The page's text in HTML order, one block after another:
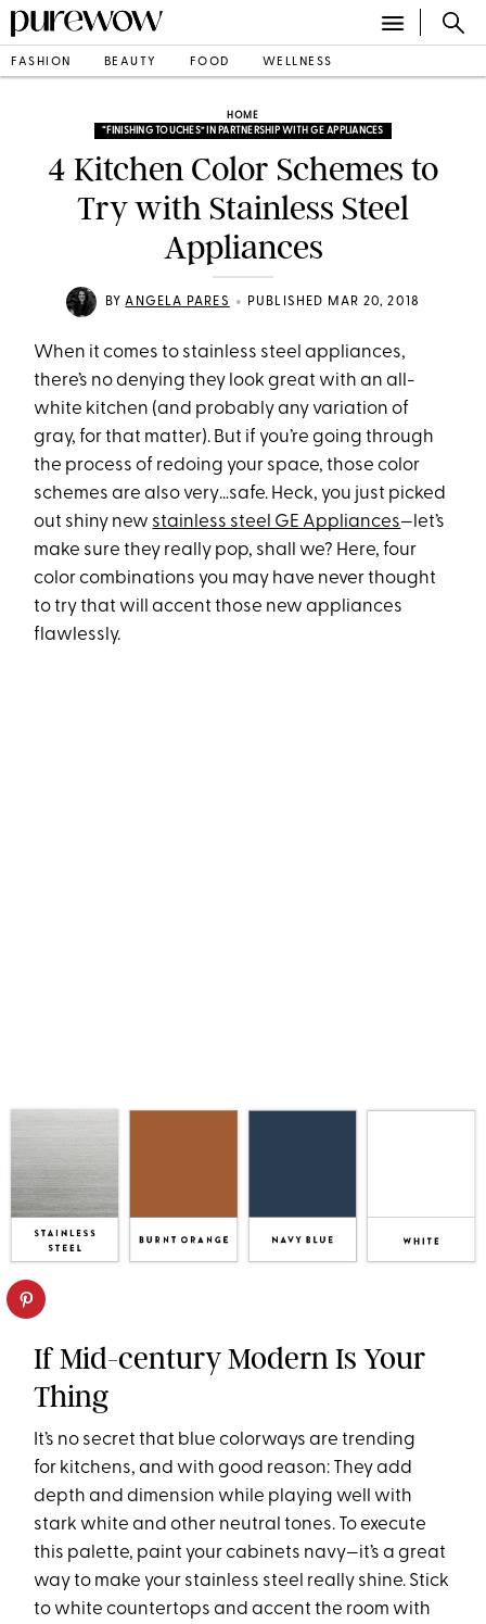
FASHION BEAUTY FOOD WELLNESS
HOME
“FINISHING TOUCHES” IN PARTNERSHIP WITH GE APPLIANCES
4 Kitchen Color Schemes to
Try with Stainless Steel
Appliances
BYANGELA PARES • PUBLISHED MAR 20, 2018
When it comes to stainless steel appliances,
there’s no denying they look great with an all-
white kitchen (and probably any variation of
gray, for that matter). But if you’re going through
the process of redoing your space, those color
schemes are also very…safe. Heck, you just picked
out shiny new stainless steel GE Appliances—let’s
make sure they really pop, shall we? Here, four
color combinations you may have never thought
to try that will accent those new appliances
flawlessly.
If Mid-century Modern Is Your
Thing
It’s no secret that blue colorways are trending
for kitchens, and with good reason: They add
depth and dimension while playing well with
stark white and other neutral tones. To execute
this palette, paint your cabinets navy—it’s a great
way to make your stainless steel really shine. Stick
to white countertops and accent the room with